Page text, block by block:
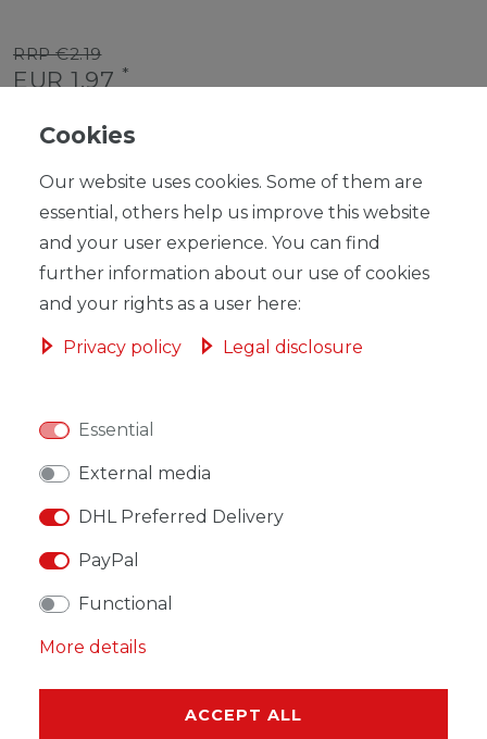
RRP €2.19
EUR 1.97 *
Content1 piece
ADD TO SHOPPING CART
* Incl. VAT excl.Shipping
DESCRIPTION
Cookies
Our website uses cookies. Some of them are
essential, others help us improve this website
and your user experience. You can find
further information about our use of cookies
and your rights as a user here:
Privacy policy Legal disclosure
Essential
External media
DHL Preferred Delivery
PayPal
Functional
More details
ACCEPT ALL